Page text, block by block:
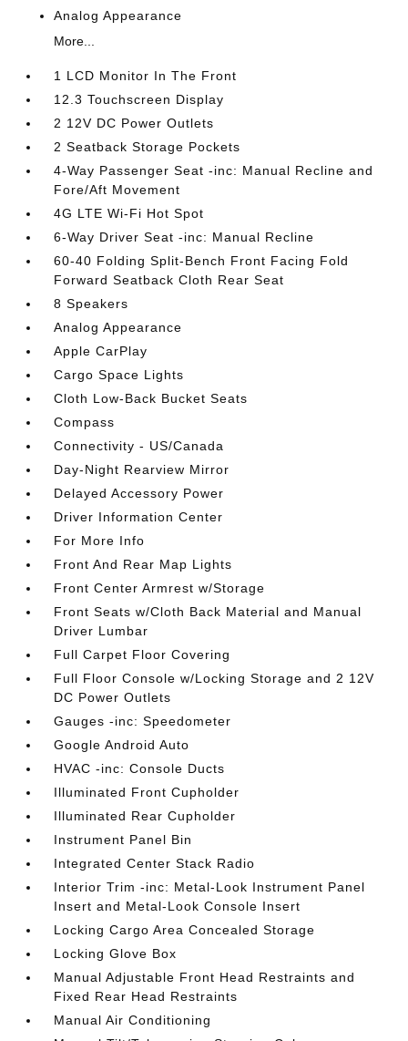
Analog Appearance
More...
1 LCD Monitor In The Front
12.3 Touchscreen Display
2 12V DC Power Outlets
2 Seatback Storage Pockets
4-Way Passenger Seat -inc: Manual Recline and
Fore/Aft Movement
4G LTE Wi-Fi Hot Spot
6-Way Driver Seat -inc: Manual Recline
60-40 Folding Split-Bench Front Facing Fold
Forward Seatback Cloth Rear Seat
8 Speakers
Analog Appearance
Apple CarPlay
Cargo Space Lights
Cloth Low-Back Bucket Seats
Compass
Connectivity - US/Canada
Day-Night Rearview Mirror
Delayed Accessory Power
Driver Information Center
For More Info
Front And Rear Map Lights
Front Center Armrest w/Storage
Front Seats w/Cloth Back Material and Manual
Driver Lumbar
Full Carpet Floor Covering
Full Floor Console w/Locking Storage and 2 12V
DC Power Outlets
Gauges -inc: Speedometer
Google Android Auto
HVAC -inc: Console Ducts
Illuminated Front Cupholder
Illuminated Rear Cupholder
Instrument Panel Bin
Integrated Center Stack Radio
Interior Trim -inc: Metal-Look Instrument Panel
Insert and Metal-Look Console Insert
Locking Cargo Area Concealed Storage
Locking Glove Box
Manual Adjustable Front Head Restraints and
Fixed Rear Head Restraints
Manual Air Conditioning